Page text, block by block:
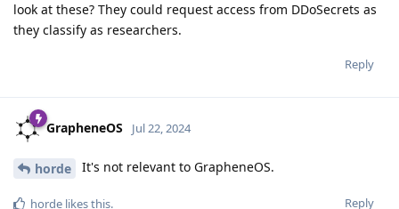
look at these? They could request access from DDoSecrets as
they classify as researchers.
Reply
GrapheneOS Jul 22, 2024
horde It's not relevant to GrapheneOS.
Reply
horde likes this.